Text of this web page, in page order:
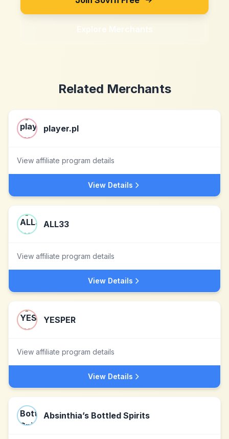
Explore Merchants
Related Merchants
player.pl
View affiliate program details
View Details
ALL33
View affiliate program details
View Details
YESPER
View affiliate program details
View Details
Absinthia’s Bottled Spirits